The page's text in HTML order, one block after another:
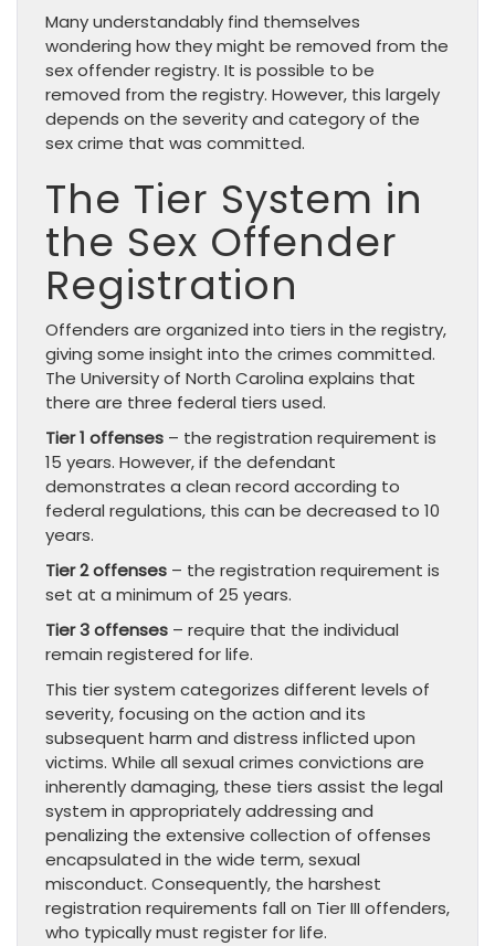
Many understandably find themselves
wondering how they might be removed from the
sex offender registry. It is possible to be
removed from the registry. However, this largely
depends on the severity and category of the
sex crime that was committed.
The Tier System in
the Sex Offender
Registration
Offenders are organized into tiers in the registry,
giving some insight into the crimes committed.
The University of North Carolina explains that
there are three federal tiers used.
Tier 1 offenses – the registration requirement is
15 years. However, if the defendant
demonstrates a clean record according to
federal regulations, this can be decreased to 10
years.
Tier 2 offenses – the registration requirement is
set at a minimum of 25 years.
Tier 3 offenses – require that the individual
remain registered for life.
This tier system categorizes different levels of
severity, focusing on the action and its
subsequent harm and distress inflicted upon
victims. While all sexual crimes convictions are
inherently damaging, these tiers assist the legal
system in appropriately addressing and
penalizing the extensive collection of offenses
encapsulated in the wide term, sexual
misconduct. Consequently, the harshest
registration requirements fall on Tier III offenders,
who typically must register for life.